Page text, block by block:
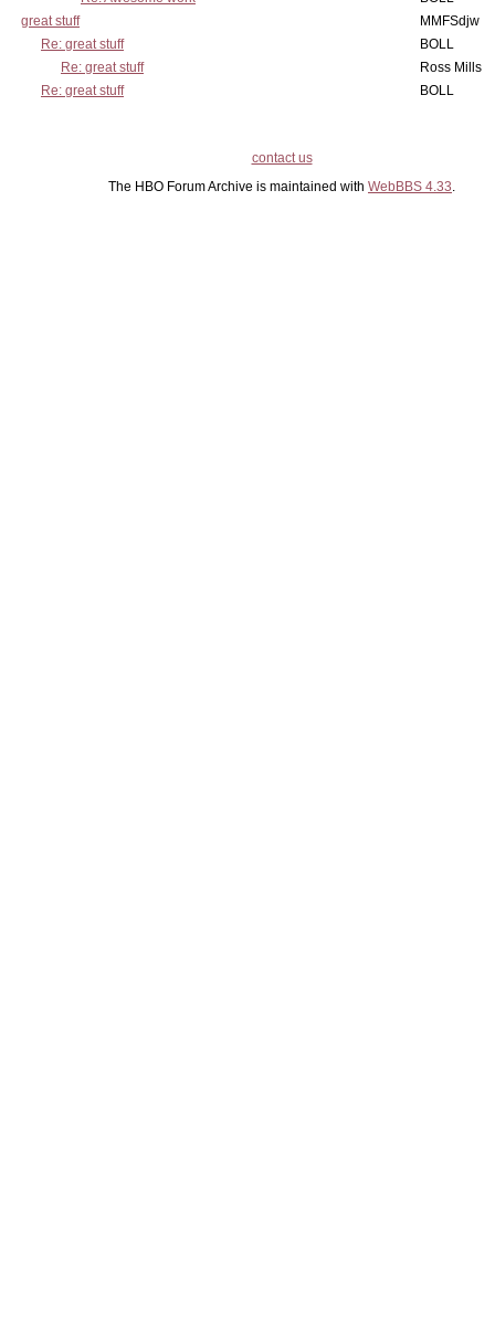
great stuff
MMFSdjw
Re: great stuff
BOLL
Re: great stuff
Ross Mills
Re: great stuff
BOLL
contact us
The HBO Forum Archive is maintained with WebBBS 4.33.